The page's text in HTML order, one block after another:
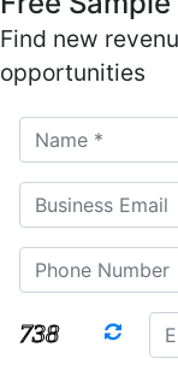
Find new
opportunities